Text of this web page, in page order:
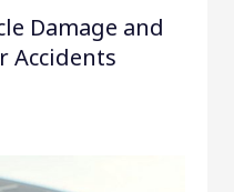
Damage and
Accidents